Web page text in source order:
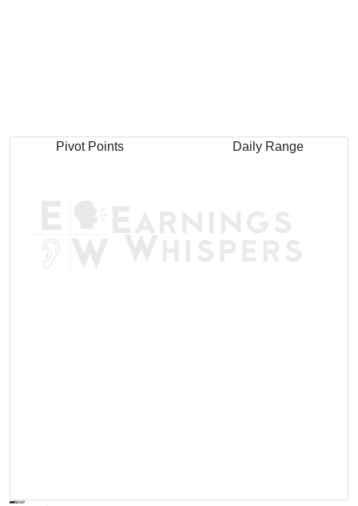
Pivot Points Daily Range
AVWAP